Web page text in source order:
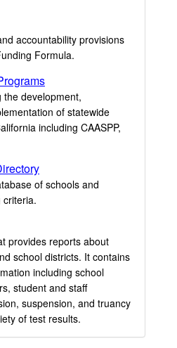
accountability provisions
Formula.
development,
of statewide
including CAASPP,
of schools and
criteria.
provides reports about
school districts. It contains
including school
student and staff
suspension, and truancy
of test results.